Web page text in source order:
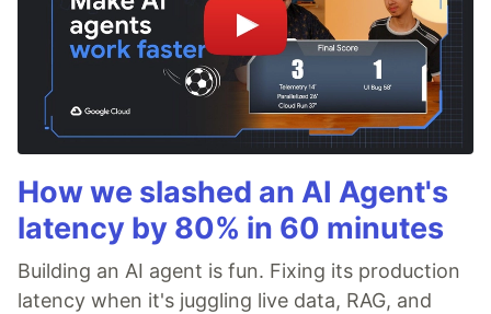
How we slashed an AI Agent's
latency by 80% in 60 minutes
Building an AI agent is fun. Fixing its production
latency when it's juggling live data, RAG, and